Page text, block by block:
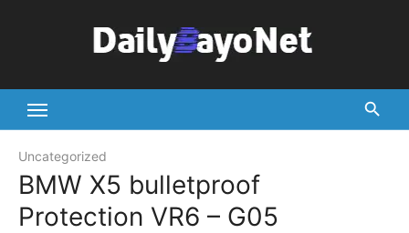
Uncategorized
BMW X5 bulletproof
Protection VR6 – G05